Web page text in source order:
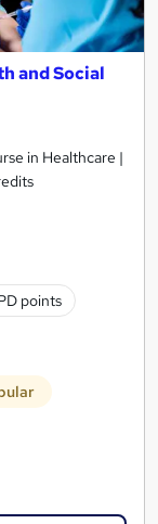
and Social
in Healthcare |
points